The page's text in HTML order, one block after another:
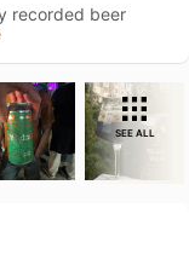
recorded beer
SEE ALL